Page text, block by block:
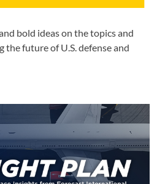
bold ideas on the topics and
future of U.S. defense and